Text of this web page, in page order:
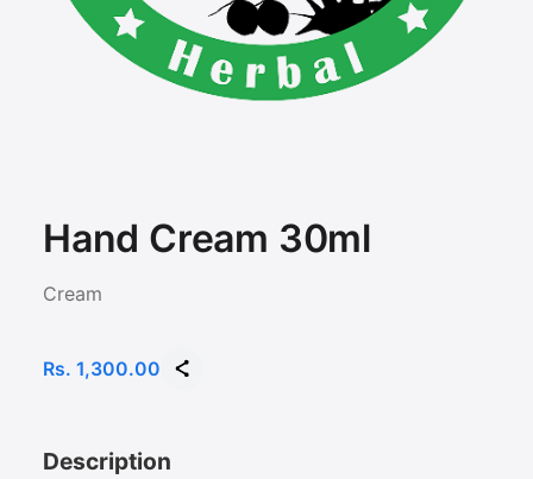
Hand Cream 30ml
Cream
Rs. 1,300.00
Description